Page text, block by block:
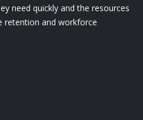
need quickly and the resources
retention and workforce